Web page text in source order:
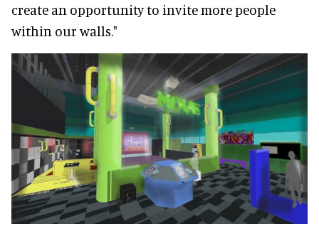
create an opportunity to invite more people
within our walls."